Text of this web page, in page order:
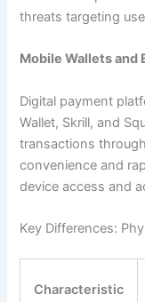
threats targeting
Mobile Wallets and
Digital payment
Wallet, Skrill, and
transactions
convenience and
device access and
Key Differences:
Characteristic